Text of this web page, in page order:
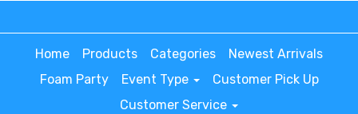
Home Products Categories
Newest Arrivals
Foam Party
Event Type
Customer Pick Up
Customer Service